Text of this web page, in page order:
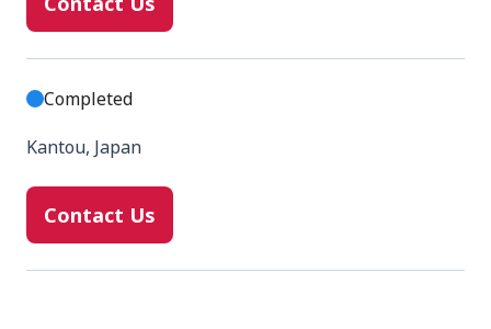
Completed
Kantou, Japan
Contact Us